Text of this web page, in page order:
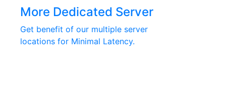
More Dedicated Server
Get benefit of our multiple server
locations for Minimal Latency.